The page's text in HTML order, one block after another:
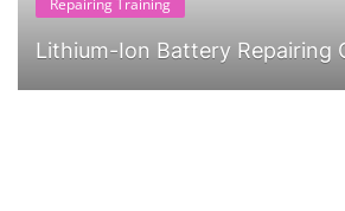
Lithium-Ion Battery Repairing